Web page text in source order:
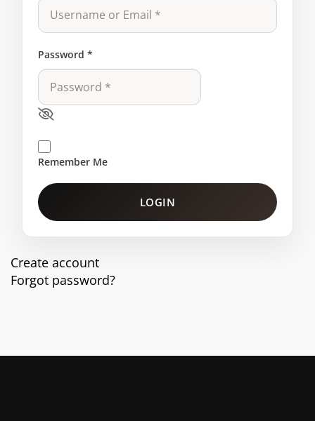
Password *
Remember Me
LOGIN
Create account
Forgot password?